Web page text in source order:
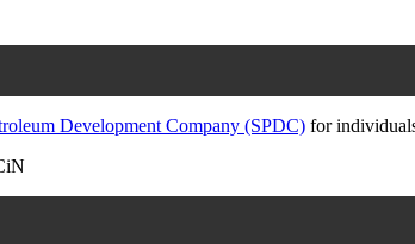
Development Company (SPDC) for